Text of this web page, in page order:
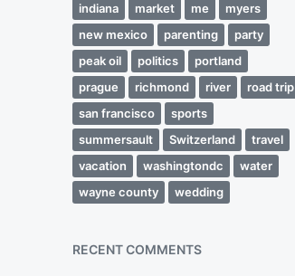
indiana
market me
myers
new mexico
parenting
party
peak oil
politics
portland
prague
richmond river
road trip
san francisco
sports
summersault
Switzerland
travel
vacation
washingtondc
water
wayne county
wedding
RECENT COMMENTS